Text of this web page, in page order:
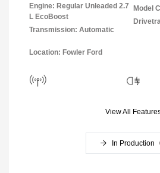
Engine: Regular Unleaded 2.7
L EcoBoost
Transmission: Automatic
Model
Location: Fowler Ford
View All
In Production